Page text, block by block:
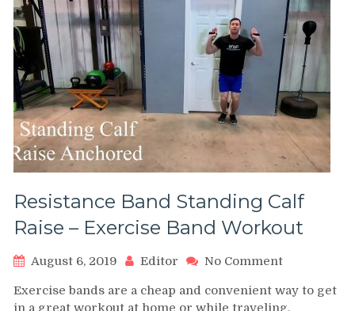
–
Office
Exercise
Resistance Band Standing Calf
Raise – Exercise Band Workout
August 6, 2019 Editor No Commenton
Band
Exercise bands are a cheap and convenient way to get
in a great workout at home or while traveling.